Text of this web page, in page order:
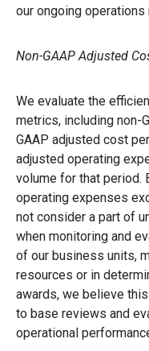
our ongoing
Non-GAAP Adjusted
We evaluate the
metrics, including non-
GAAP adjusted cost
adjusted operating
volume for that period.
operating expenses
not consider a part of
when monitoring and
of our business units,
resources or in
awards, we believe
to base reviews and
operational